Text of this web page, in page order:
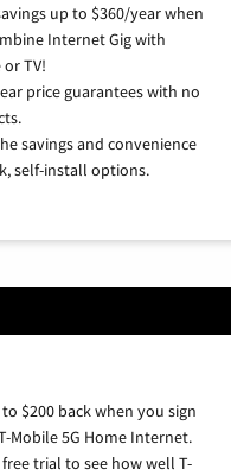
up to $360/year when
Internet Gig with
TV!
price guarantees with no
savings and convenience
self-install options.
$200 back when you sign
Mobile 5G Home Internet.
free trial to see how well T-